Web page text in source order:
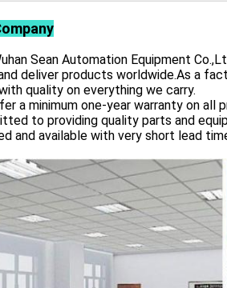
Sean Automation Equipment
deliver products worldwide.As a
quality on everything we carry.
a minimum one-year warranty on
to providing quality parts and
and available with very short lead